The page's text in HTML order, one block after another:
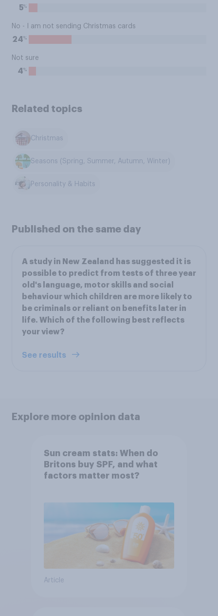
5%
No - I am not sending Christmas cards
24%
Not sure
4%
Related topics
Christmas
Seasons (Spring, Summer, Autumn, Winter)
Personality & Habits
Published on the same day
A study in New Zealand has suggested it is
possible to predict from tests of three year
old's language, motor skills and social
behaviour which children are more likely to
be criminals or reliant on benefits later in
life. Which of the following best reflects
your view?
See results
Explore more opinion data
Sun cream stats: When do
Britons buy SPF, and what
factors matter most?
Article